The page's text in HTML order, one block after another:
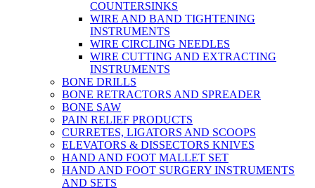
COUNTERSINKS
WIRE AND BAND TIGHTENING
INSTRUMENTS
WIRE CIRCLING NEEDLES
WIRE CUTTING AND EXTRACTING
INSTRUMENTS
BONE DRILLS
BONE RETRACTORS AND SPREADER
BONE SAW
PAIN RELIEF PRODUCTS
CURRETES, LIGATORS AND SCOOPS
ELEVATORS & DISSECTORS KNIVES
HAND AND FOOT MALLET SET
HAND AND FOOT SURGERY INSTRUMENTS
AND SETS